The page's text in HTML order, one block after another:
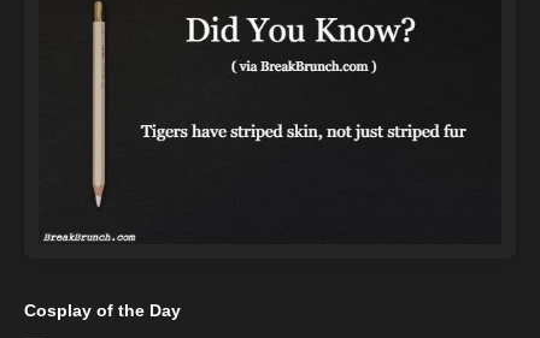
Cosplay of the Day